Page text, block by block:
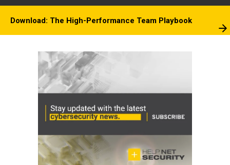
Download: The High-Performance Team Playbook